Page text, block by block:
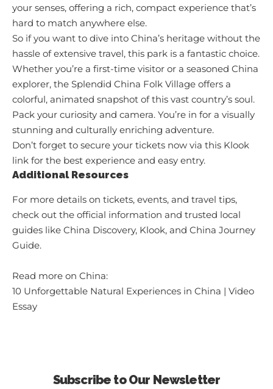
your senses, offering a rich, compact experience that’s
hard to match anywhere else.
So if you want to dive into China’s heritage without the
hassle of extensive travel, this park is a fantastic choice.
Whether you’re a first-time visitor or a seasoned China
explorer, the Splendid China Folk Village offers a
colorful, animated snapshot of this vast country’s soul.
Pack your curiosity and camera. You’re in for a visually
stunning and culturally enriching adventure.
Don’t forget to secure your tickets now via this Klook
link for the best experience and easy entry.
Additional Resources
For more details on tickets, events, and travel tips,
check out the official information and trusted local
guides like China Discovery, Klook, and China Journey
Guide.
Read more on China:
10 Unforgettable Natural Experiences in China | Video
Essay
Subscribe to Our Newsletter